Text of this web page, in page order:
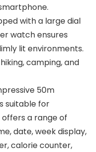
with a large dial
watch ensures
lit environments.
camping, and
50m
suitable for
offers a range of
date, week display,
calorie counter,